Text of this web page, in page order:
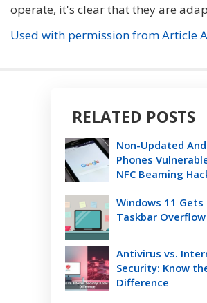
operate, it's clear that they are
Used with permission from Article
RELATED POSTS
Non-Updated
Phones
NFC Beaming
Windows 11 Gets
Taskbar
Antivirus vs.
Security: Know
Difference